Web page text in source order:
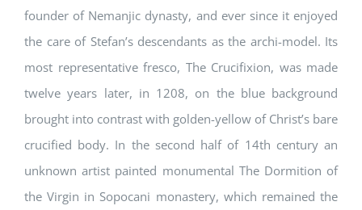
founder of Nemanjic dynasty, and ever since it enjoyed
the care of Stefan’s descendants as the archi-model. Its
most representative fresco, The Crucifixion, was made
twelve years later, in 1208, on the blue background
brought into contrast with golden-yellow of Christ’s bare
crucified body. In the second half of 14th century an
unknown artist painted monumental The Dormition of
the Virgin in Sopocani monastery, which remained the